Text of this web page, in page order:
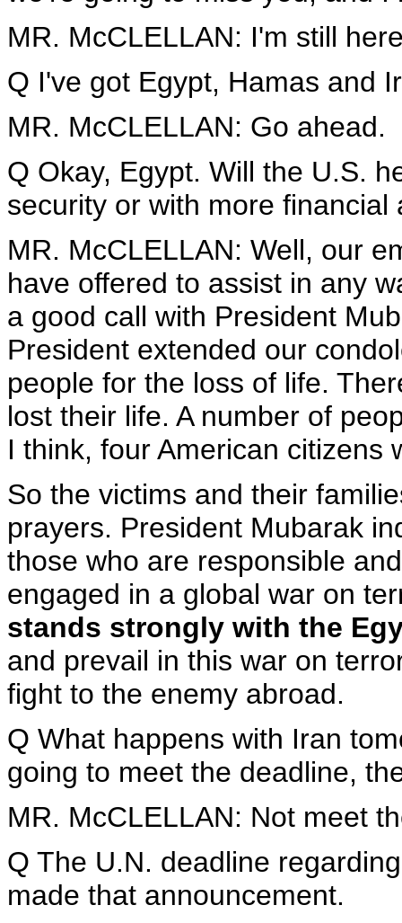
MR. McCLELLAN: I'm still
Q I've got Egypt, Hamas and
MR. McCLELLAN: Go ahead.
Q Okay, Egypt. Will the U.S.
security or with more financial
MR. McCLELLAN: Well, our
have offered to assist in any
a good call with President
President extended our
people for the loss of life.
lost their life. A number of
I think, four American citizens
So the victims and their
prayers. President Mubarak
those who are responsible
engaged in a global war on
stands strongly with the
and prevail in this war on
fight to the enemy abroad.
Q What happens with Iran
going to meet the deadline,
MR. McCLELLAN: Not meet
Q The U.N. deadline
made that announcement.